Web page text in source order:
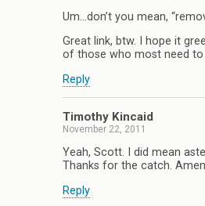
Um…don’t you mean,
Great link, btw. I hope it
of those who most need to
Reply
Timothy Kincaid
November 22, 2011
Yeah, Scott. I did mean
Thanks for the catch.
Reply